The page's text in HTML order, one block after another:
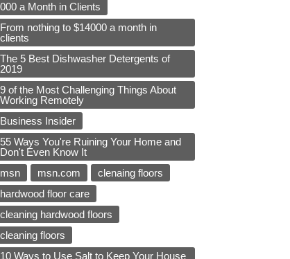
000 a Month in Clients
From nothing to $14000 a month in
clients
The 5 Best Dishwasher Detergents of
2019
9 of the Most Challenging Things About
Working Remotely
Business Insider
55 Ways You're Ruining Your Home and
Don't Even Know It
msn
msn.com
clenaing floors
hardwood floor care
cleaning hardwood floors
cleaning floors
10 Ways to Use Salt to Keep Your House